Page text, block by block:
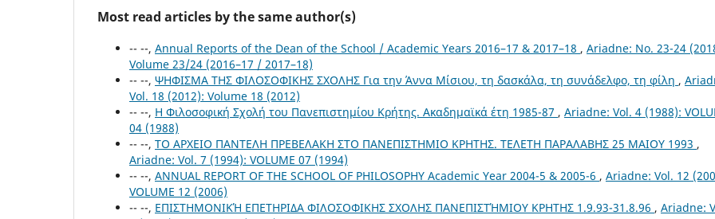
Most read articles by the same author(s)
-- --, Annual Reports of the Dean of the School / Academic Years 2016–17 & 2017–18 , Ariadne: No. 23-24
Volume 23/24 (2016–17 / 2017–18)
-- --, ΨΗΦΙΣΜΑ ΤΗΣ ΦΙΛΟΣΟΦΙΚΗΣ ΣΧΟΛΗΣ Για την Άννα Μίσιου, τη δασκάλα, τη συνάδελφο, τη φίλη ,
Vol. 18 (2012): Volume 18 (2012)
-- --, Η Φιλοσοφική Σχολή του Πανεπιστημίου Κρήτης. Ακαδημαϊκά έτη 1985-87 , Ariadne: Vol. 4 (1988):
04 (1988)
-- --, ΤΟ ΑΡΧΕΙΟ ΠΑΝΤΕΛΗ ΠΡΕΒΕΛΑΚΗ ΣΤΟ ΠΑΝΕΠΙΣΤΗΜΙΟ ΚΡΗΤΗΣ. ΤΕΛΕΤΗ ΠΑΡΑΛΑΒΗΣ 25 ΜΑΙΟΥ 1993 ,
Ariadne: Vol. 7 (1994): VOLUME 07 (1994)
-- --, ANNUAL REPORT OF THE SCHOOL OF PHILOSOPHY Academic Year 2004-5 & 2005-6 , Ariadne: Vol. 12
VOLUME 12 (2006)
-- --, ΕΠΙΣΤΗΜΟΝΙΚΉ ΕΠΕΤΗΡΙΔΑ ΦΙΛΟΣΟΦΙΚΗΣ ΣΧΟΛΗΣ ΠΑΝΕΠΙΣΤΉΜΙΟΥ ΚΡΗΤΗΣ 1.9.93-31.8.96 , Ariadne: